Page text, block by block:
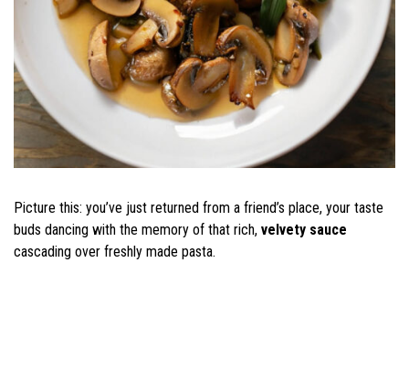
Picture this: you’ve just returned from a friend’s place, your taste
buds dancing with the memory of that rich, velvety sauce
cascading over freshly made pasta.